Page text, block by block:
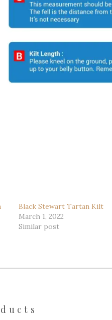
Black Stewart Tartan Kilt
March 1, 2022
Similar post